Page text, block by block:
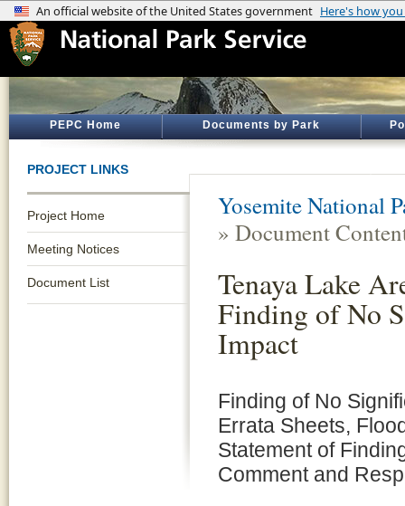
PEPC Home Documents by Park
PROJECT LINKS
Project Home
Meeting Notices
Document List
Yosemite National
» Document
Tenaya Lake
Finding of No
Impact
Finding of No
Errata Sheets,
Statement of
Comment and